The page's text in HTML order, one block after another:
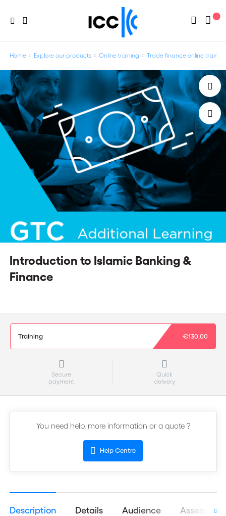
Home Explore our products Online training Trade finance online training
Introduction to Islamic Banking &
Finance
Training €130,00
Secure
payment
Quick
delivery
You need help, more information or a quote ?
Help Centre
Description Details Audience